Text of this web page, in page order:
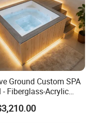
Ground Custom SPA
- Fiberglass-Acrylic
Large Glass Window
Trim